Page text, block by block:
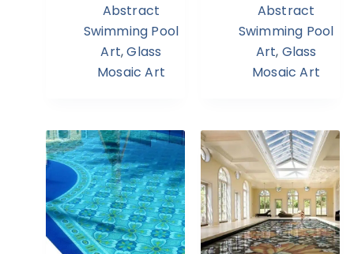
Abstract
Swimming Pool
Art,Glass
Mosaic Art
Abstract
Swimming Pool
Art, Glass
Mosaic Art